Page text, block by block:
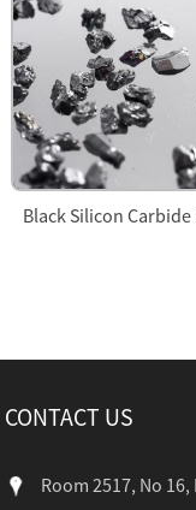
Black Silicon Carbide
CONTACT US
Room 2517, No